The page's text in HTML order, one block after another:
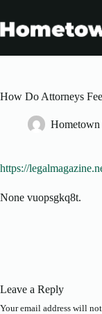
content
How Do Attorneys
Hometown
https://
None vuopsgkq8t.
Leave a Reply
Your email address will